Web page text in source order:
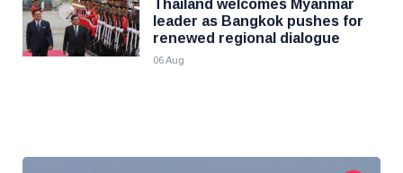
Thailand welcomes Myanmar
leader as Bangkok pushes for
renewed regional dialogue
06 Aug